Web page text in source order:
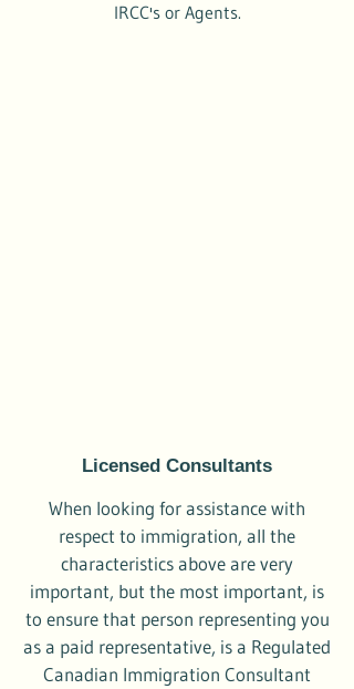
IRCC's or Agents.
Licensed Consultants
When looking for assistance with
respect to immigration, all the
characteristics above are very
important, but the most important, is
to ensure that person representing you
as a paid representative, is a Regulated
Canadian Immigration Consultant